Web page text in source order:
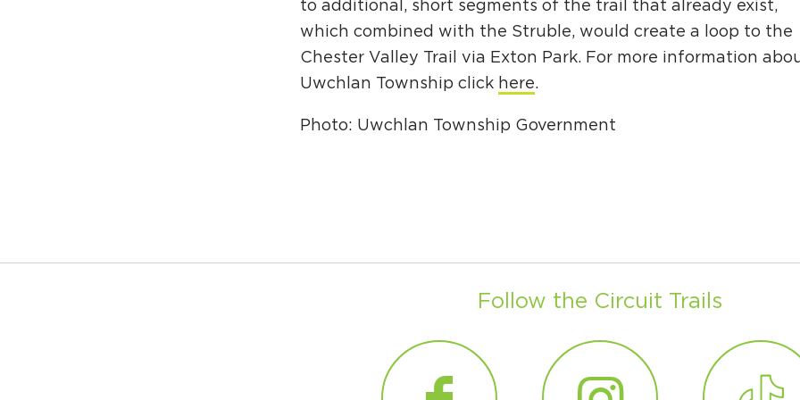
to additional, short segments of the trail that already exist,
which combined with the Struble, would create a loop to the
Chester Valley Trail via Exton Park. For more information
Uwchlan Township click here.
Photo: Uwchlan Township Government
Follow the Circuit Trails